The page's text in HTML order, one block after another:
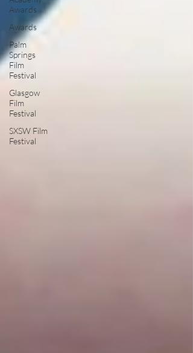
Awards
Awards
Palm
Springs
Film
Festival
Glasgow
Film
Festival
SXSW Film
Festival